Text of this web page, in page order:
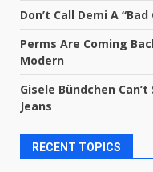
Don’t Call Demi A
Perms Are Coming
Modern
Gisele Bündchen
Jeans
RECENT TOPICS